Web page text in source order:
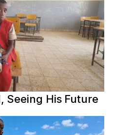
Seeing His Future